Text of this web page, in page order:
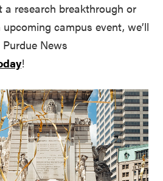
research breakthrough or
campus event, we’ll
News
!